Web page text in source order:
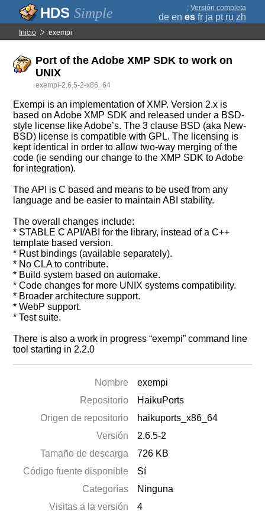
Simple ; Versión completa
de en es fr ja pt ru zh
Inicio exempi
Port of the Adobe XMP SDK to work on
UNIX
exempi-2.6.5-2-x86_64
Exempi is an implementation of XMP. Version 2.x is
based on Adobe XMP SDK and released under a BSD-
style license like Adobe’s. The 3 clause BSD (aka New-
BSD) license is compatible with GPL. The licensing is
kept identical in order to allow two-way merging of the
code (ie sending our change to the XMP SDK to Adobe
for integration).
The API is C based and means to be used from any
language and be easier to maintain ABI stability.
The overall changes include:
* STABLE C API/ABI for the library, instead of a C++
template based version.
* Rust bindings (available separately).
* No CLA to contribute.
* Build system based on automake.
* Code changes for more UNIX systems compatibility.
* Broader architecture support.
* WebP support.
* Test suite.
There is also a work in progress “exempi” command line
tool starting in 2.2.0
Nombre
exempi
Repositorio
HaikuPorts
Origen de repositorio
haikuports_x86_64
Versión
2.6.5-2
Tamaño de descarga
726 KB
Código fuente disponible
Sí
Categorías
Ninguna
Visitas a la versión
4